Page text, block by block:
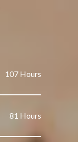
162 Hours
123 Hours